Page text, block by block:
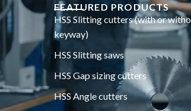
FEATURED PRODUCTS
HSS Slitting cutters (with or
keyway)
HSS Slitting saws
HSS Gap sizing cutters
HSS Angle cutters